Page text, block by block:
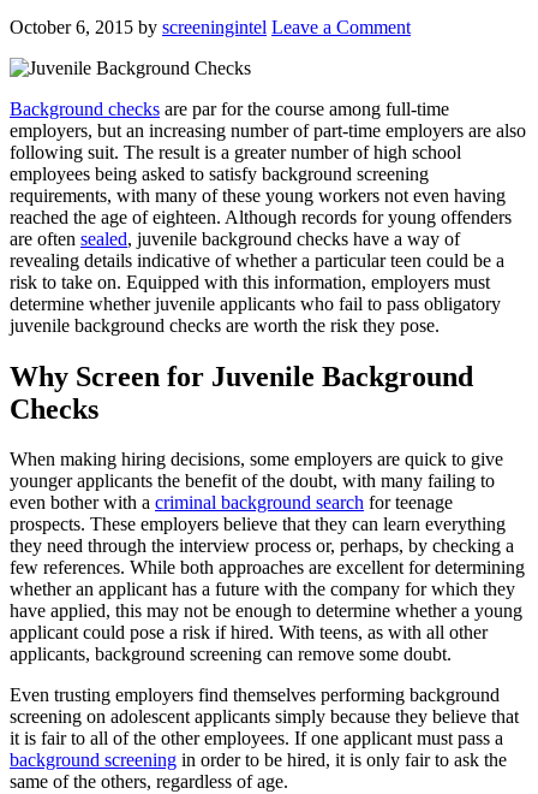
October 6, 2015 by screeningintel Leave a Comment
Background checks are par for the course among full-time
employers, but an increasing number of part-time employers are also
following suit. The result is a greater number of high school
employees being asked to satisfy background screening
requirements, with many of these young workers not even having
reached the age of eighteen. Although records for young offenders
are often sealed, juvenile background checks have a way of
revealing details indicative of whether a particular teen could be a
risk to take on. Equipped with this information, employers must
determine whether juvenile applicants who fail to pass obligatory
juvenile background checks are worth the risk they pose.
Why Screen for Juvenile Background
Checks
When making hiring decisions, some employers are quick to give
younger applicants the benefit of the doubt, with many failing to
even bother with a criminal background search for teenage
prospects. These employers believe that they can learn everything
they need through the interview process or, perhaps, by checking a
few references. While both approaches are excellent for determining
whether an applicant has a future with the company for which they
have applied, this may not be enough to determine whether a young
applicant could pose a risk if hired. With teens, as with all other
applicants, background screening can remove some doubt.
Even trusting employers find themselves performing background
screening on adolescent applicants simply because they believe that
it is fair to all of the other employees. If one applicant must pass a
background screening in order to be hired, it is only fair to ask the
same of the others, regardless of age.